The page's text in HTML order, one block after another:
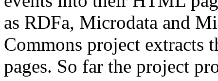
as RDFa, Microdata and
Commons project extracts
pages. So far the project